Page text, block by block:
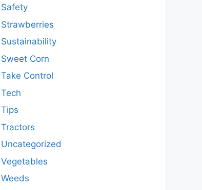
Safety
Strawberries
Sustainability
Sweet Corn
Take Control
Tech
Tips
Tractors
Uncategorized
Vegetables
Weeds